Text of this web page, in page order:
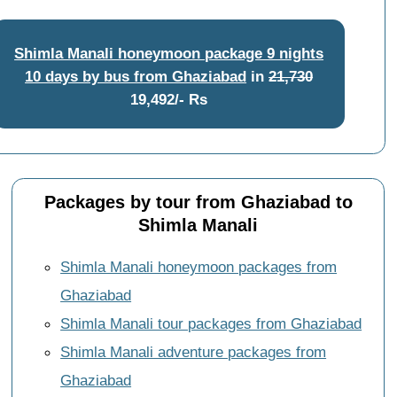
Shimla Manali honeymoon package 9 nights
10 days by bus from Ghaziabad in21,730
19,492/- Rs
Packages by tour from Ghaziabad to
Shimla Manali
Shimla Manali honeymoon packages from
Ghaziabad
Shimla Manali tour packages from Ghaziabad
Shimla Manali adventure packages from
Ghaziabad